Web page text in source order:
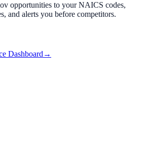
opportunities to your NAICS codes,
and alerts you before competitors.
Dashboard →